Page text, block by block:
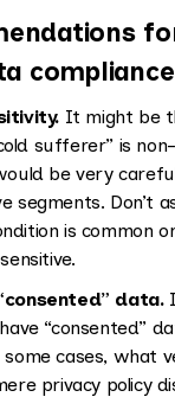
It might be
sufferer” is
be very
segments. Don’t
is common
data.
“consented”
cases, what
privacy policy